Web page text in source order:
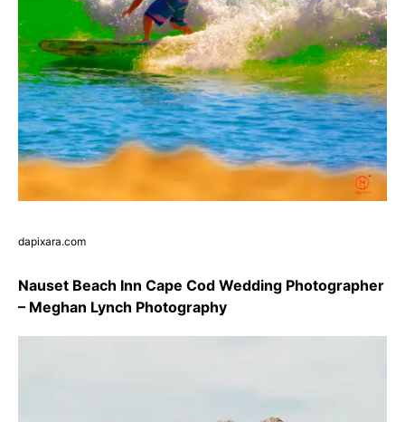
dapixara.com
Nauset Beach Inn Cape Cod Wedding Photographer
– Meghan Lynch Photography